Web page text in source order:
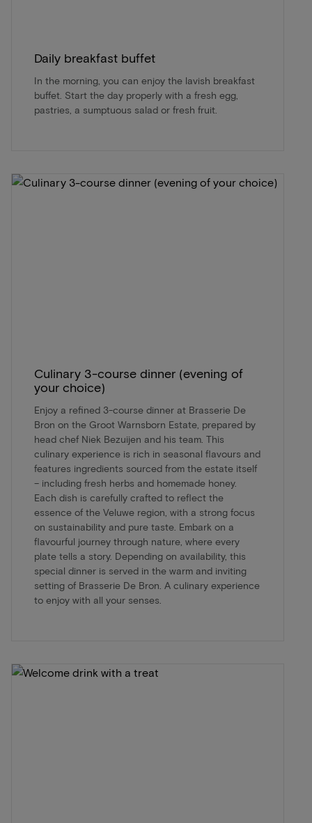
Daily breakfast buffet
In the morning, you can enjoy the lavish breakfast
buffet. Start the day properly with a fresh egg,
pastries, a sumptuous salad or fresh fruit.
Culinary 3-course dinner (evening of
your choice)
Enjoy a refined 3-course dinner at Brasserie De
Bron on the Groot Warnsborn Estate, prepared by
head chef Niek Bezuijen and his team. This
culinary experience is rich in seasonal flavours and
features ingredients sourced from the estate itself
– including fresh herbs and homemade honey.
Each dish is carefully crafted to reflect the
essence of the Veluwe region, with a strong focus
on sustainability and pure taste. Embark on a
flavourful journey through nature, where every
plate tells a story. Depending on availability, this
special dinner is served in the warm and inviting
setting of Brasserie De Bron. A culinary experience
to enjoy with all your senses.